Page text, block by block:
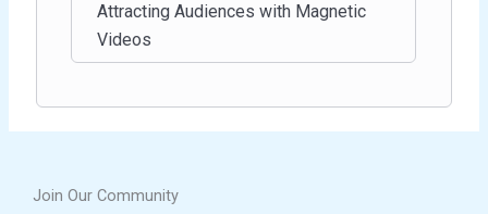
Attracting Audiences with Magnetic
Videos
Join Our Community